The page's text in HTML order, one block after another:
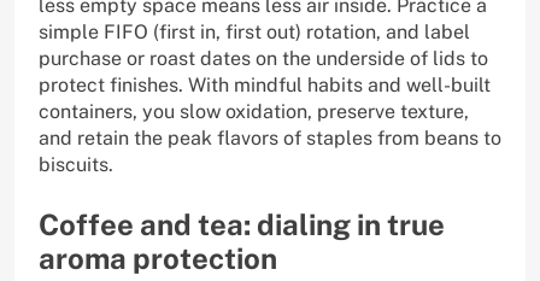
less empty space means less air inside. Practice a
simple FIFO (first in, first out) rotation, and label
purchase or roast dates on the underside of lids to
protect finishes. With mindful habits and well-built
containers, you slow oxidation, preserve texture,
and retain the peak flavors of staples from beans to
biscuits.
Coffee and tea: dialing in true
aroma protection